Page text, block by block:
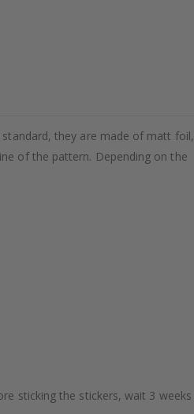
they are made of matt foil,
of the pattern. Depending on the
sticking the stickers, wait 3 weeks